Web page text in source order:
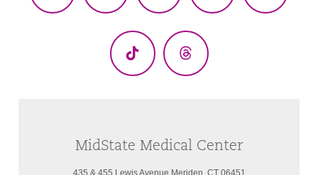
TikTok Threads
MidState Medical Center
435 & 455 Lewis Avenue Meriden, CT 06451